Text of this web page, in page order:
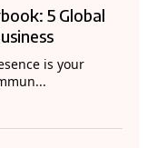
5 Global
is your